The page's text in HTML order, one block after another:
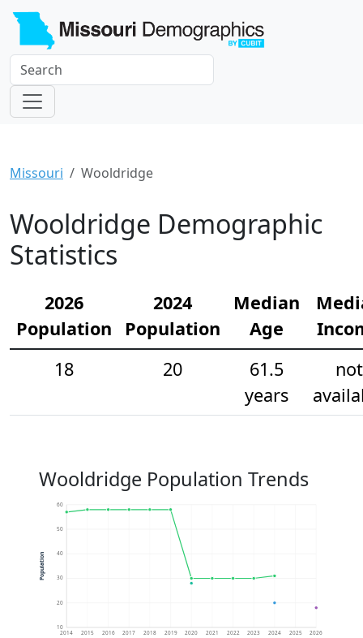
Missouri Wooldridge
Wooldridge Demographic
Statistics
2026
Population
2024
Population
Median
Age
18
20
61.5
years
not
Wooldridge Population Trends
10
20
30
40
50
60
2014 2015 2016 2017 2018 2019 2020 2021 2022 2023 2024 2025 2026
Population